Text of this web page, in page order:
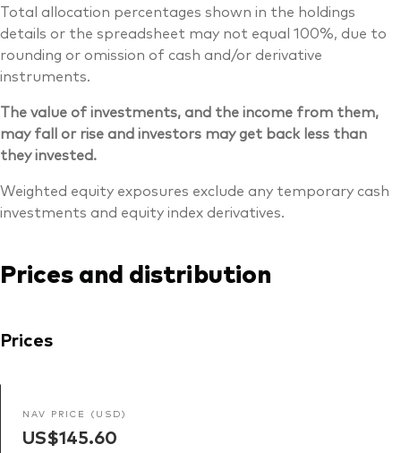
Total allocation percentages shown in the holdings
details or the spreadsheet may not equal 100%, due to
rounding or omission of cash and/or derivative
instruments.
The value of investments, and the income from them,
may fall or rise and investors may get back less than
they invested.
Weighted equity exposures exclude any temporary cash
investments and equity index derivatives.
Prices and distribution
Prices
NAV PRICE (USD)
US$145.60